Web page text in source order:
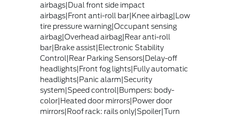
airbags|Dual front side impact
airbags|Front anti-roll bar|Knee airbag|Low
tire pressure warning|Occupant sensing
airbag|Overhead airbag|Rear anti-roll
bar|Brake assist|Electronic Stability
Control|Rear Parking Sensors|Delay-off
headlights|Front fog lights|Fully automatic
headlights|Panic alarm|Security
system|Speed control|Bumpers: body-
color|Heated door mirrors|Power door
mirrors|Roof rack: rails only|Spoiler|Turn